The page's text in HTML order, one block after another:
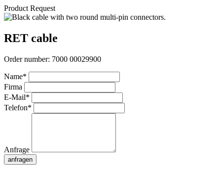
Product Request
RET cable
Order number: 7000 00029900
Name*
Firma
E-Mail*
Telefon*
Anfrage